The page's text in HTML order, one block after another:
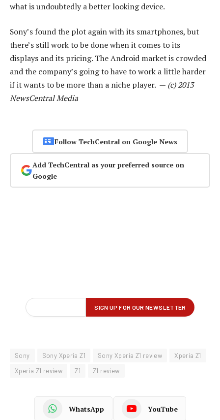
what is undoubtedly a better looking device.
Sony’s found the plot again with its smartphones, but
there’s still work to be done when it comes to its
displays and its pricing. The Android market is crowded
and the company’s going to have to work a little harder
if it wants to be more than a niche player. — (c) 2013
NewsCentral Media
Follow TechCentral on Google News
Add TechCentral as your preferred source on
Google
Sony Sony Xperia Z1 Sony Xperia Z1 review
Xperia Z1
Xperia Z1 review
Z1 Z1 review
WhatsApp YouTube